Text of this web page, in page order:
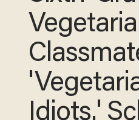
Idiots.'